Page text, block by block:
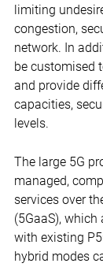
limiting
congestion,
network. In
be customised
and provide
capacities,
levels.
The large 5G
managed,
services over
(5GaaS),
with existing
hybrid modes